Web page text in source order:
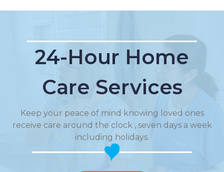
24-Hour Home
Care Services
Keep your peace of mind knowing loved ones
receive care around the clock , seven days a week
including holidays.